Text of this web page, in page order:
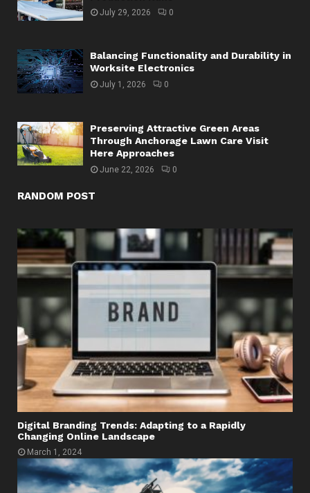
July 29, 2026 0
Balancing Functionality and Durability in
Worksite Electronics
July 1, 2026 0
Preserving Attractive Green Areas
Through Anchorage Lawn Care Visit
Here Approaches
June 22, 2026 0
RANDOM POST
Digital Branding Trends: Adapting to a Rapidly
Changing Online Landscape
March 1, 2024